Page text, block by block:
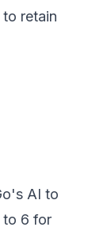
retain
AI to
to 6 for